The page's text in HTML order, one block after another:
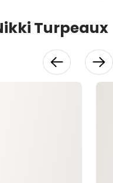
Turpeaux